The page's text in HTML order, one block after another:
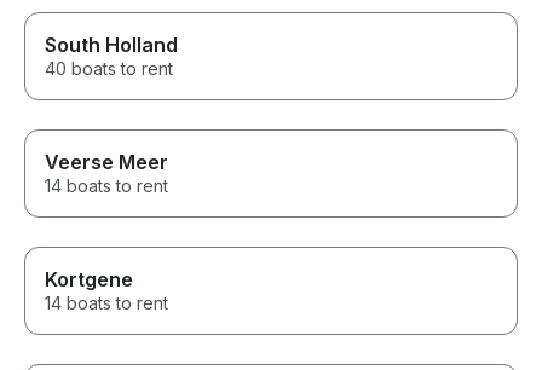
South Holland
40 boats to rent
Veerse Meer
14 boats to rent
Kortgene
14 boats to rent